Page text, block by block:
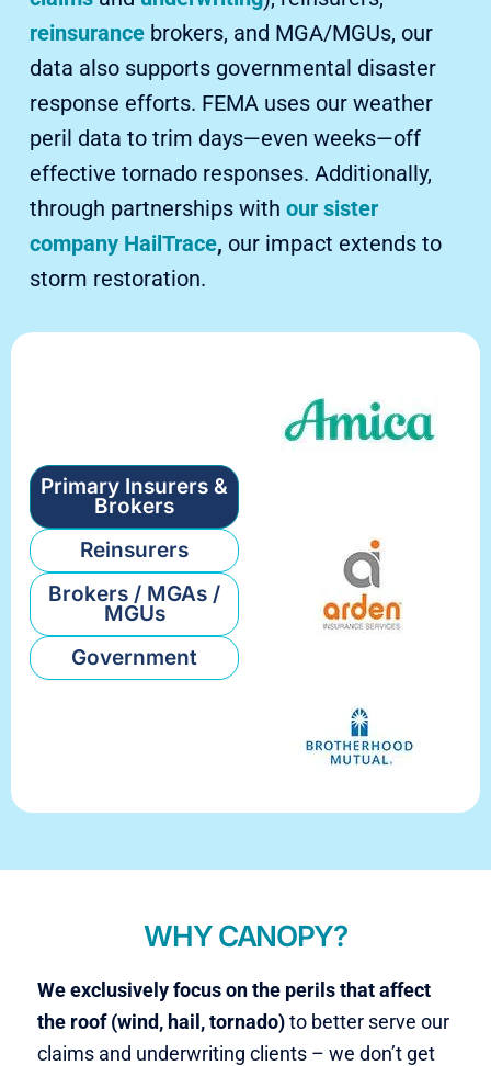
reinsurance brokers, and MGA/MGUs, our
data also supports governmental disaster
response efforts. FEMA uses our weather
peril data to trim days—even weeks—off
effective tornado responses. Additionally,
through partnerships withour sister
company HailTrace, our impact extends to
storm restoration.
Primary Insurers &
Brokers
Reinsurers
Brokers / MGAs /
MGUs
Government
WHY CANOPY?
We exclusively focus on the perils that affect
the roof (wind, hail, tornado)to better serve our
claims and underwriting clients – we don’t get